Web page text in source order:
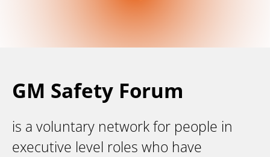
GM Safety Forum
is a voluntary network for people in
executive level roles who have